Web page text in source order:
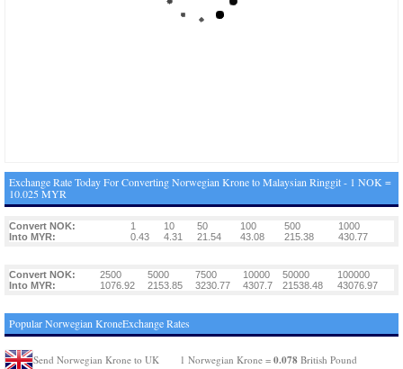
Exchange Rate Today For Converting Norwegian Krone to Malaysian Ringgit - 1 NOK =
10.025 MYR
Convert NOK: 1 10 50 100 500
1000
Into MYR:
0.43 4.31 21.54 43.08 215.38 430.77
Convert NOK: 2500 5000 7500 10000 50000
100000
Into MYR:
1076.92 2153.85 3230.77 4307.7 21538.48 43076.97
Popular Norwegian KroneExchange Rates
Send Norwegian Krone to UK 1 Norwegian Krone = 0.078 British Pound